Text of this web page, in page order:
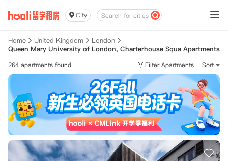
City
Home United Kingdom
London
Queen Mary University of London, Charterhouse Squa Apartments
264 apartments found Filter Apartments Sort